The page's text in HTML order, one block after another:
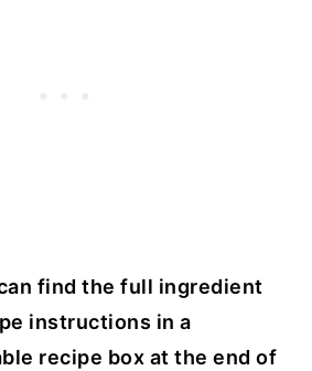
find the full ingredient
instructions in a
recipe box at the end of